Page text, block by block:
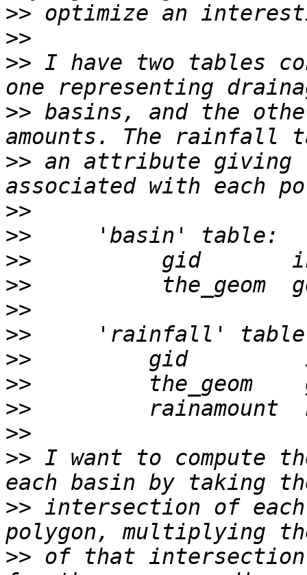
>>
>>
>> I have two tables
>> basins, and the
>> an attribute giving
>>
>>
>>
>>
>>
>>
>>
>>
>>
>>
>> I want to compute
>> intersection of
>> of that intersection